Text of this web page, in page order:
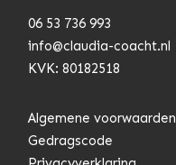
06 53 736 993
info@claudia-coacht.nl
KVK: 80182518
Algemene voorwaarden
Gedragscode